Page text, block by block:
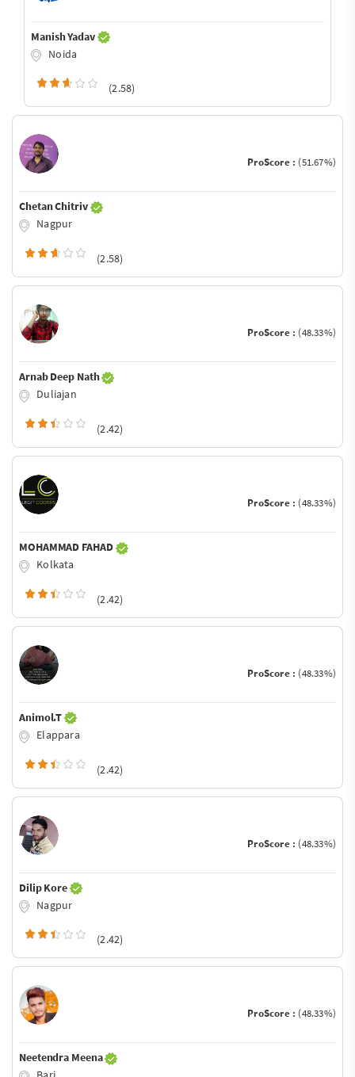
Manish Yadav
Noida
(2.58)
ProScore : (51.67%)
Chetan Chitriv
Nagpur
(2.58)
ProScore : (48.33%)
Arnab Deep Nath
Duliajan
(2.42)
ProScore : (48.33%)
MOHAMMAD FAHAD
Kolkata
(2.42)
ProScore : (48.33%)
Animol.T
Elappara
(2.42)
ProScore : (48.33%)
Dilip Kore
Nagpur
(2.42)
ProScore : (48.33%)
Neetendra Meena